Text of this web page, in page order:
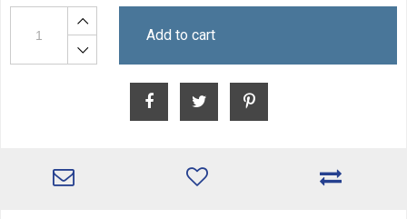
Add to cart